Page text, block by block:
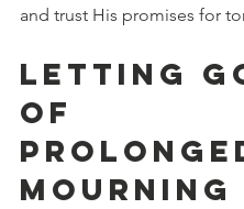
and trust His promises for
LETTING
OF
MOURNING